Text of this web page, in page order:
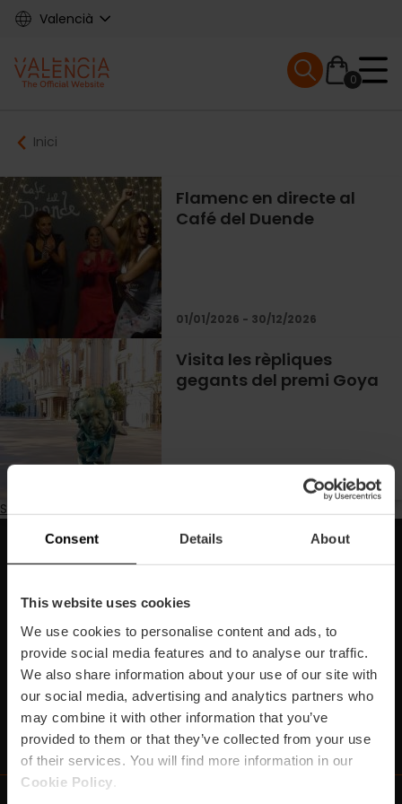
Consent Details About
This website uses cookies
We use cookies to personalise content and ads, to
provide social media features and to analyse our traffic.
We also share information about your use of our site with
our social media, advertising and analytics partners who
may combine it with other information that you’ve
provided to them or that they’ve collected from your use
of their services. You will find more information in our
Cookie Policy
Skip
content
Valencià
Main
navigation
0
Mobile menu
Breadcrumb
Inici
Flamenc en directe al
Café del Duende
01/01/2026 - 30/12/2026
Visita les rèpliques
gegants del premi Goya
Subscribe to Marató
Subscriu-te la nostra Newsletter!
No et perdes els millors plans per a gaudir a València!
Subscriu-te
https://www.linkedin.com/company/turismo-valencia/mycompany/
https://www.instagram.com/visit_valencia/
https://www.youtube.com/user/
https://www.facebook.com/
https://twitter.com/
https://vimeo.com/
https://https://api.whatsapp.com/